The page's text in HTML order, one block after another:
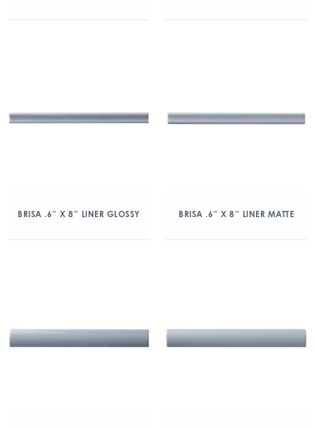
BRISA .6″ X 8″ LINER GLOSSY BRISA .6″ X 8″ LINER MATTE